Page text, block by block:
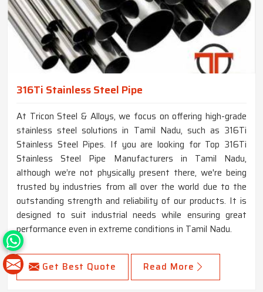
316Ti Stainless Steel Pipe
At Tricon Steel & Alloys, we focus on offering high-grade
stainless steel solutions in Tamil Nadu, such as 316Ti
Stainless Steel Pipes. If you are looking for Top 316Ti
Stainless Steel Pipe Manufacturers in Tamil Nadu,
although we’re not physically present there, we're being
trusted by industries from all over the world due to the
outstanding strength and reliability of our products. It is
designed to suit industrial needs while ensuring great
performance even in extreme conditions in Tamil Nadu.
Get Best Quote Read More